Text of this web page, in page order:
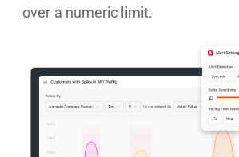
over a numeric limit.